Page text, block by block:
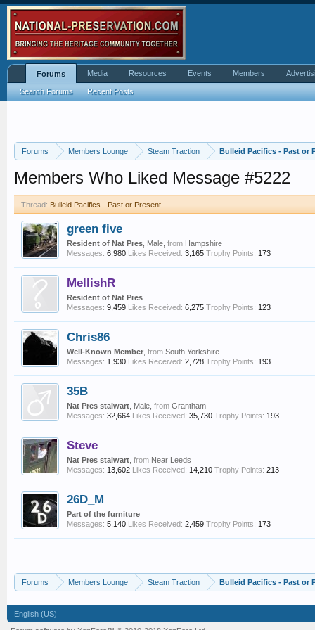
Forums Members Lounge Steam Traction Bulleid Pacifics - Past or
Members Who Liked Message #5222
Thread: Bulleid Pacifics - Past or Present
green five
Resident of Nat Pres , Male, from Hampshire
Messages: 6,980 Likes Received: 3,165 Trophy Points: 173
MellishR
Resident of Nat Pres
Messages: 9,459 Likes Received: 6,275 Trophy Points: 123
Chris86
Well-Known Member from South Yorkshire
Messages: 1,930 Likes Received: 2,728 Trophy Points: 193
35B
Nat Pres stalwart , Male, from Grantham
Messages: 32,664 Likes Received: 35,730 Trophy Points: 193
Steve
Nat Pres stalwart from Near Leeds
Messages: 13,602 Likes Received: 14,210 Trophy Points: 213
26D_M
Part of the furniture
Messages: 5,140 Likes Received: 2,459 Trophy Points: 173
Forums Members Lounge Steam Traction Bulleid Pacifics - Past or
Forums
Search Forums Recent Posts
Media Resources Events Members
English (US)